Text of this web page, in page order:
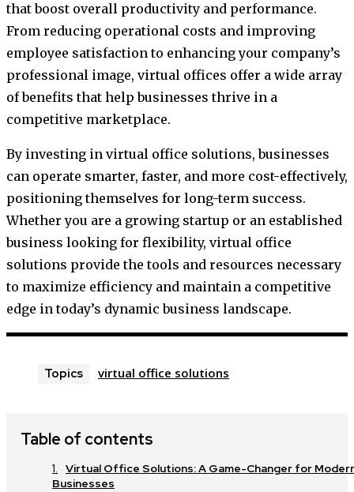
that boost overall productivity and performance.
From reducing operational costs and improving
employee satisfaction to enhancing your company’s
professional image, virtual offices offer a wide array
of benefits that help businesses thrive in a
competitive marketplace.
By investing in virtual office solutions, businesses
can operate smarter, faster, and more cost-effectively,
positioning themselves for long-term success.
Whether you are a growing startup or an established
business looking for flexibility, virtual office
solutions provide the tools and resources necessary
to maximize efficiency and maintain a competitive
edge in today’s dynamic business landscape.
Topics virtual office solutions
Table of contents
Virtual Office Solutions: A Game-Changer for
Businesses